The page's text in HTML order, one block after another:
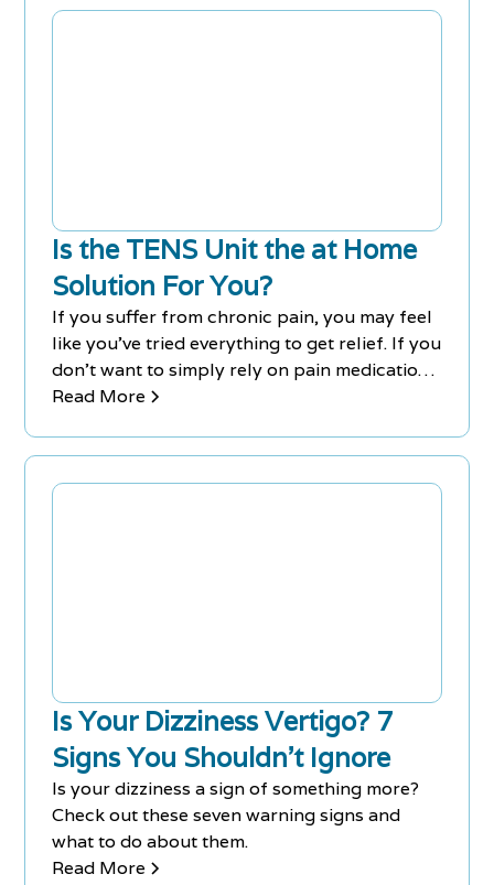
Is the TENS Unit the at Home
Solution For You?
If you suffer from chronic pain, you may feel
like you've tried everything to get relief. If you
don't want to simply rely on pain medication,
you could try using a TENS unit.
Read More
Is Your Dizziness Vertigo? 7
Signs You Shouldn’t Ignore
Is your dizziness a sign of something more?
Check out these seven warning signs and
what to do about them.
Read More